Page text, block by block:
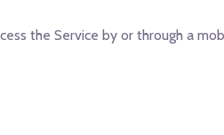
the Service by or through a